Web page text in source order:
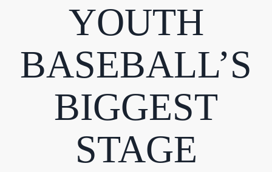
YOUTH
BASEBALL’S
BIGGEST
STAGE